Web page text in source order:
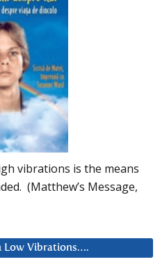
vibrations is the means
(Matthew’s Message,
Low Vibrations….